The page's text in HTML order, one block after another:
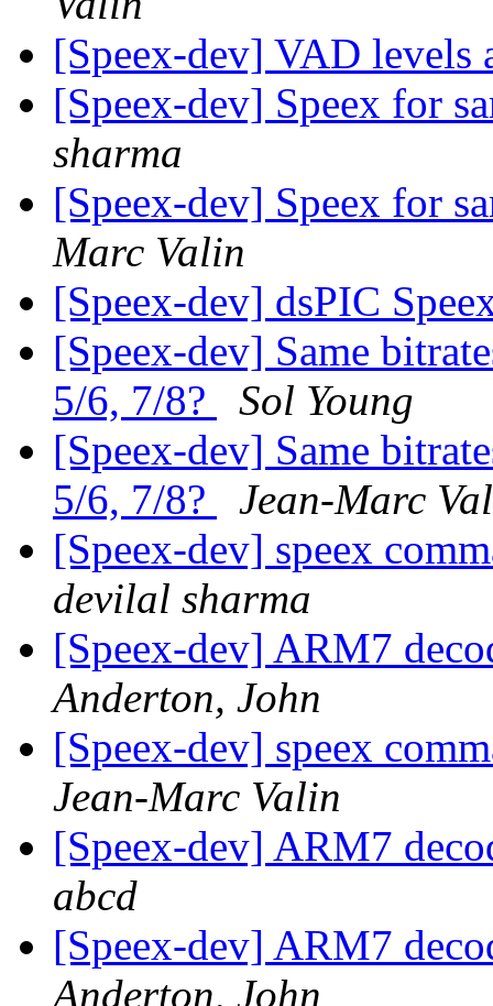
[Speex-dev] VAD levels
[Speex-dev] Speex for
sharma
[Speex-dev] Speex for
Marc Valin
[Speex-dev] dsPIC
[Speex-dev] Same
5/6, 7/8?
Sol Young
[Speex-dev] Same
5/6, 7/8?
Jean-Marc
[Speex-dev] speex
devilal sharma
[Speex-dev] ARM7
Anderton, John
[Speex-dev] speex
Jean-Marc Valin
[Speex-dev] ARM7
abcd
[Speex-dev] ARM7
Anderton, John